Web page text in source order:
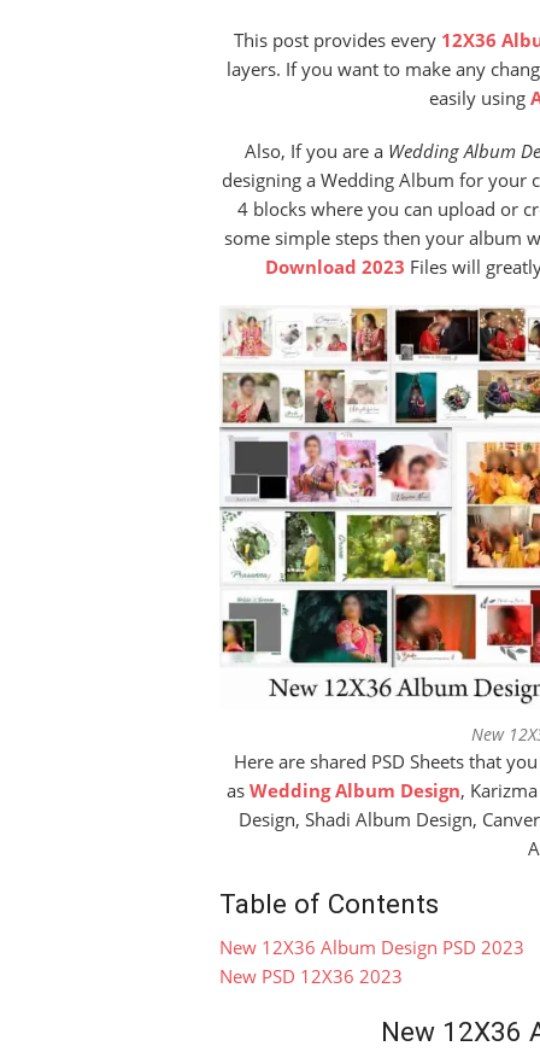
This post provides every 12X36
layers. If you want to make any
easily using
Also, If you are a Wedding Album
designing a Wedding Album for your
4 blocks where you can upload or
some simple steps then your album
Download 2023 Files will
New
Here are shared PSD Sheets that
as Wedding Album Design,
Design, Shadi Album Design,
Table of Contents
New 12X36 Album Design PSD 2023
New PSD 12X36 2023
New 12X36